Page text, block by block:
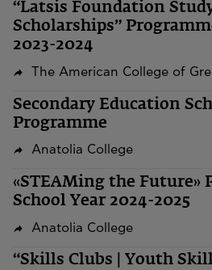
“Latsis Foundation
Scholarships”
2023-2024
The American College of
Secondary Education
Programme
Anatolia College
«STEAMing the Future»
School Year 2024-2025
Anatolia College
“Skills Clubs | Youth